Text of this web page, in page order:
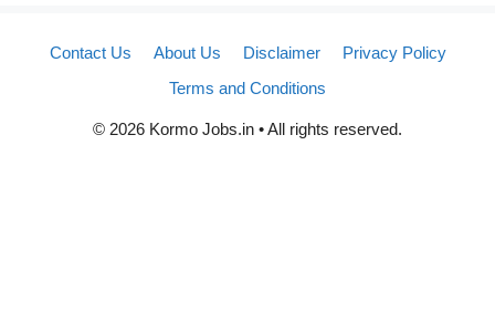
Contact Us About Us Disclaimer
Privacy Policy
Terms and Conditions
© 2026 Kormo Jobs.in • All rights reserved.